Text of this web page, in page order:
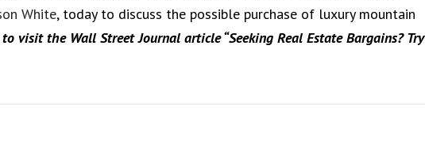
White, today to discuss the possible purchase of luxury mountain
visit the Wall Street Journal article “Seeking Real Estate Bargains? Try